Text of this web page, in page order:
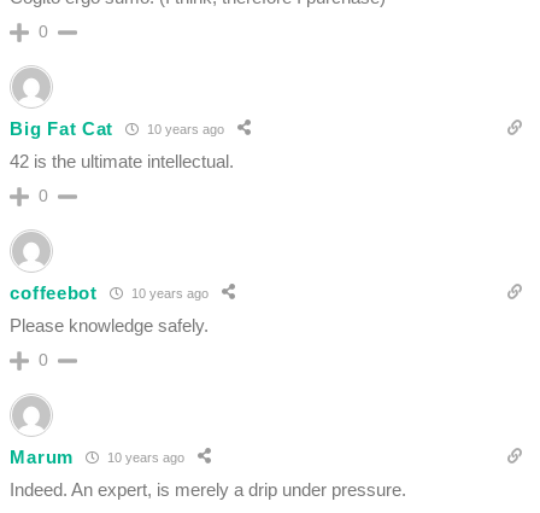
0
Big Fat Cat 10 years ago
42 is the ultimate intellectual.
0
coffeebot 10 years ago
Please knowledge safely.
0
Marum 10 years ago
Indeed. An expert, is merely a drip under pressure.